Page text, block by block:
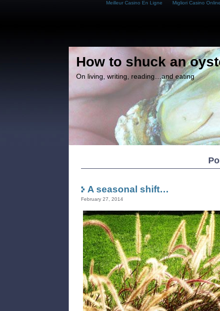
Meilleur Casino En Ligne Migliori Casino
How to shuck an
On living, writing, reading…and eating
A seasonal shift…
February 27, 2014